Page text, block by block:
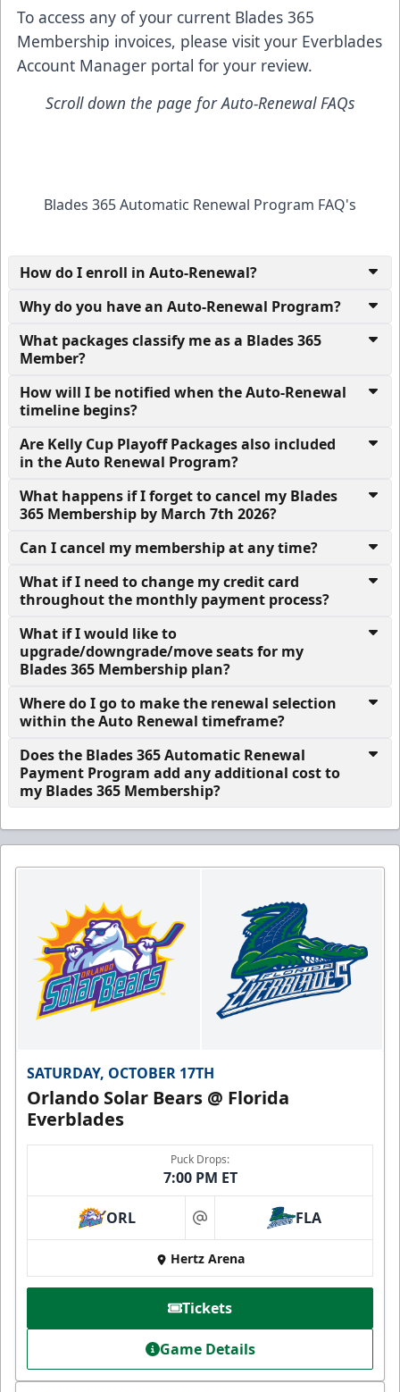
To access any of your current Blades 365
Membership invoices, please visit your Everblades
Account Manager portal for your review.
Scroll down the page for Auto-Renewal FAQs
Blades 365 Automatic Renewal Program FAQ's
How do I enroll in Auto-Renewal?
Why do you have an Auto-Renewal Program?
What packages classify me as a Blades 365
Member?
How will I be notified when the Auto-Renewal
timeline begins?
Are Kelly Cup Playoff Packages also included
in the Auto Renewal Program?
What happens if I forget to cancel my Blades
365 Membership by March 7th 2026?
Can I cancel my membership at any time?
What if I need to change my credit card
throughout the monthly payment process?
What if I would like to
upgrade/downgrade/move seats for my
Blades 365 Membership plan?
Where do I go to make the renewal selection
within the Auto Renewal timeframe?
Does the Blades 365 Automatic Renewal
Payment Program add any additional cost to
my Blades 365 Membership?
SATURDAY, OCTOBER 17TH
Orlando Solar Bears @ Florida
Everblades
Puck Drops:
7:00 PM ET
ORL at FLA
Hertz Arena
Tickets
Game Details